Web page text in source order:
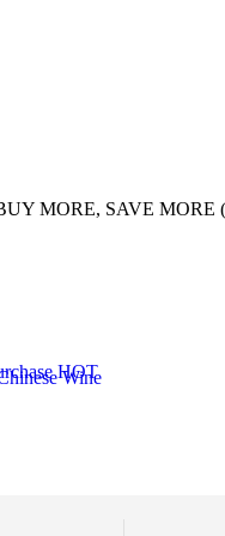
MORE, SAVE
HOT
Wine